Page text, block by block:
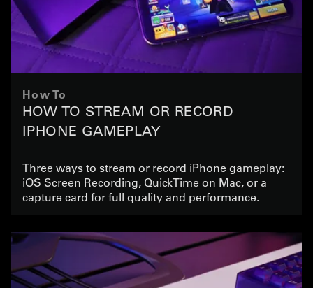
How To
HOW TO STREAM OR RECORD
IPHONE GAMEPLAY
Three ways to stream or record iPhone gameplay:
iOS Screen Recording, QuickTime on Mac, or a
capture card for full quality and performance.